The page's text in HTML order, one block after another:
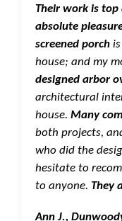
Their work is
absolute
screened porch
house; and my
designed arbor
architectural
house. Many
both projects,
who did the
hesitate to
to anyone. They
Ann J.,